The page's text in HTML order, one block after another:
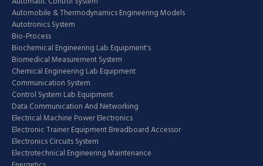
Automobile & Thermodynamics Engineering Models
Autotronics System
Bio-Process
Biochemical Engineering Lab Equipment's
Biomedical Measurement System
Chemical Engineering Lab Equipment
Communication System
Control System Lab Equipment
Data Communication And Networking
Electrical Machine Power Electronics
Electronic Trainer Equipment Breadboard Accessor
Electronics Circuits System
Electrotechnical Engineering Maintenance